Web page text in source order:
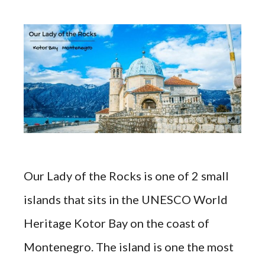
Our Lady of the Rocks is one of 2 small
islands that sits in the UNESCO World
Heritage Kotor Bay on the coast of
Montenegro. The island is one the most